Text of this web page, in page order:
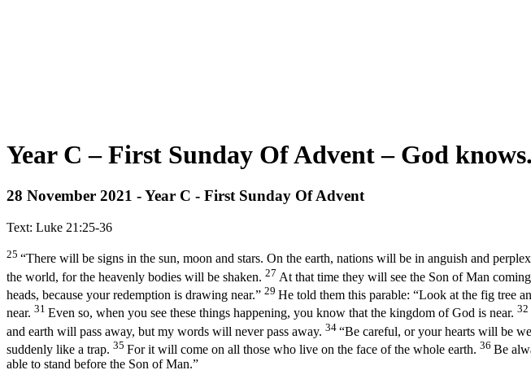
Year C – First Sunday Of Advent – God knows.
28 November 2021 - Year C - First Sunday Of Advent
Text: Luke 21:25-36
25 “There will be signs in the sun, moon and stars. On the earth, nations will be in anguish and
the world, for the heavenly bodies will be shaken. 27 At that time they will see the Son of Man
heads, because your redemption is drawing near.” 29 He told them this parable: “Look at the fig tree
near. 31 Even so, when you see these things happening, you know that the kingdom of God is near. 32
and earth will pass away, but my words will never pass away. 34 “Be careful, or your hearts will be
suddenly like a trap. 35 For it will come on all those who live on the face of the whole earth. 36 Be
able to stand before the Son of Man.”